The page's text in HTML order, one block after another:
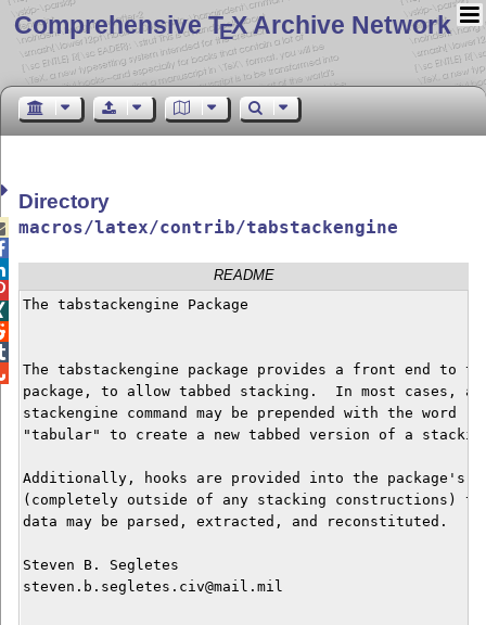
Comprehensive TEX Archive Network
Directory
macros/latex/contrib/tabstackengine
README
The tabstackengine Package
The tabstackengine package provides a front end to
package, to allow tabbed stacking.  In most cases,
stackengine command may be prepended with the
"tabular" to create a new tabbed version of a
Additionally, hooks are provided into the package's
(completely outside of any stacking constructions)
data may be parsed, extracted, and reconstituted.
Steven B. Segletes
steven.b.segletes.civ@mail.mil